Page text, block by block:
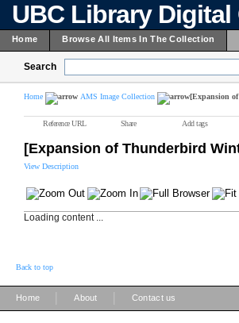
UBC Library
Home Browse All Items In The Collection
Search
Home AMS Image Collection [Expansion
Reference URL Share Add tags
[Expansion of Thunderbird
View Description
Loading content ...
Back to top
Home About Contact us